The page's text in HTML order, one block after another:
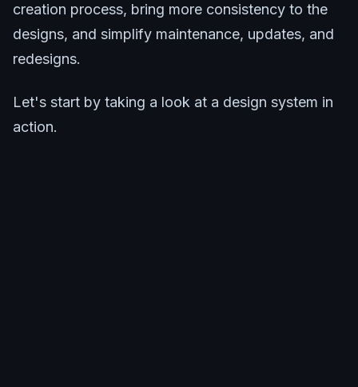
creation process, bring more consistency to the
designs, and simplify maintenance, updates, and
redesigns.
Let's start by taking a look at a design system in
action.